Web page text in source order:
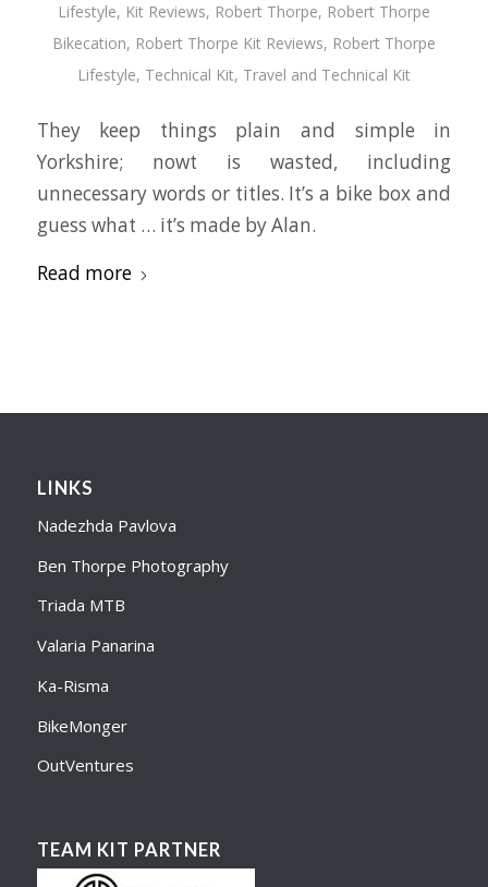
Lifestyle, Kit Reviews, Robert Thorpe, Robert Thorpe
Bikecation, Robert Thorpe Kit Reviews, Robert Thorpe
Lifestyle, Technical Kit, Travel and Technical Kit
They keep things plain and simple in
Yorkshire; nowt is wasted, including
unnecessary words or titles. It’s a bike box and
guess what … it’s made by Alan.
Read more
LINKS
Nadezhda Pavlova
Ben Thorpe Photography
Triada MTB
Valaria Panarina
Ka-Risma
BikeMonger
OutVentures
TEAM KIT PARTNER